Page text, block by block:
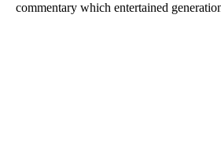
commentary which entertained